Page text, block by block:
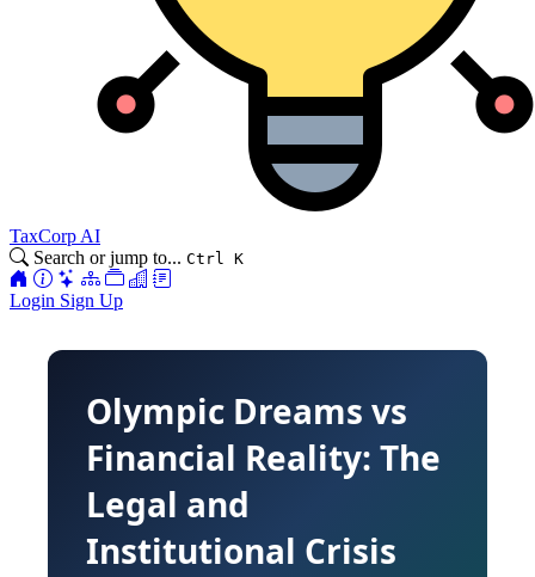
TaxCorp AI
Search or jump to... Ctrl K
Login Sign Up
Olympic Dreams vs
Financial Reality: The
Legal and
Institutional Crisis